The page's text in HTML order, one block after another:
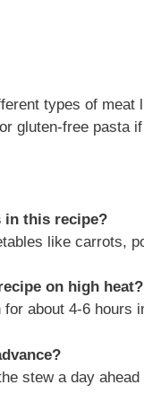
types of
gluten-free pasta
in this recipe?
like carrots,
on high heat?
about 4-6 hours
stew a day